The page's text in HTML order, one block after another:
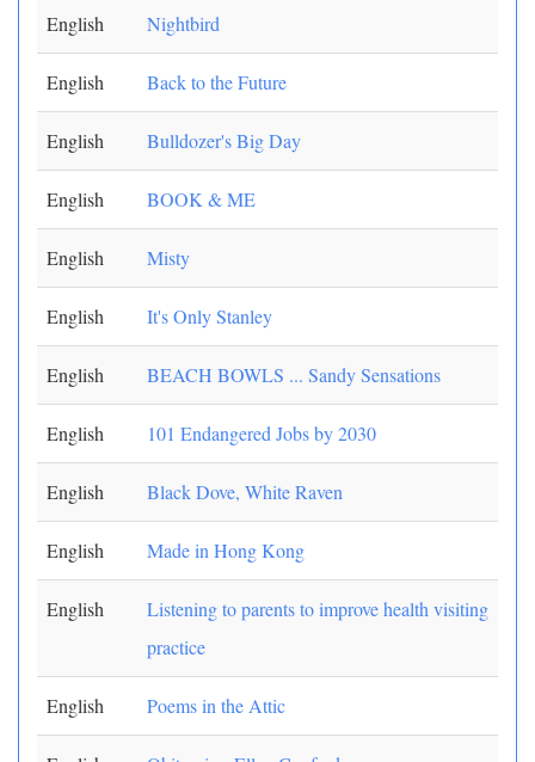
English Nightbird
English Back to the Future
English Bulldozer's Big Day
English BOOK & ME
English Misty
English It's Only Stanley
English BEACH BOWLS ... Sandy Sensations
English 101 Endangered Jobs by 2030
English Black Dove, White Raven
English Made in Hong Kong
English
Listening to parents to improve health visiting
practice
English Poems in the Attic